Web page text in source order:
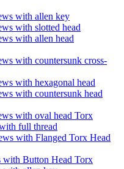
with allen key
with slotted head
with allen head
with countersunk cross-
with hexagonal head
with countersunk head
with oval head Torx
full thread
with Flanged Torx Head
with Button Head Torx